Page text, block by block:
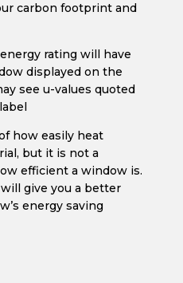
carbon footprint and
rating will have
displayed on the
see u-values quoted
how easily heat
but it is not a
efficient a window is.
give you a better
energy saving